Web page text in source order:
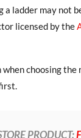
a ladder may not
licensed by the
choosing the
PRODUCT: